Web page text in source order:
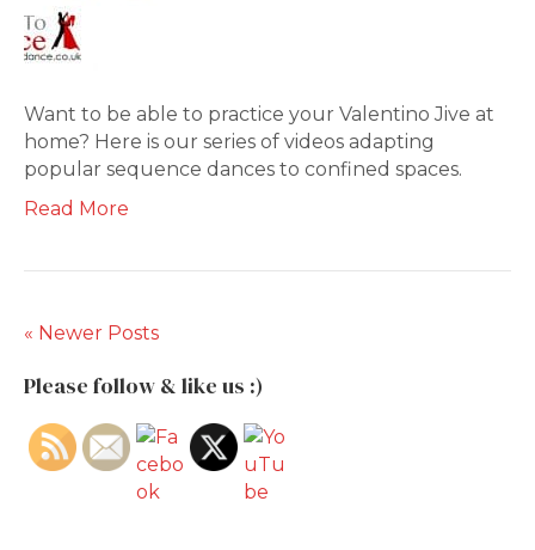
Want to be able to practice your Valentino Jive at
home? Here is our series of videos adapting
popular sequence dances to confined spaces.
Read More
« Newer Posts
Please follow & like us :)